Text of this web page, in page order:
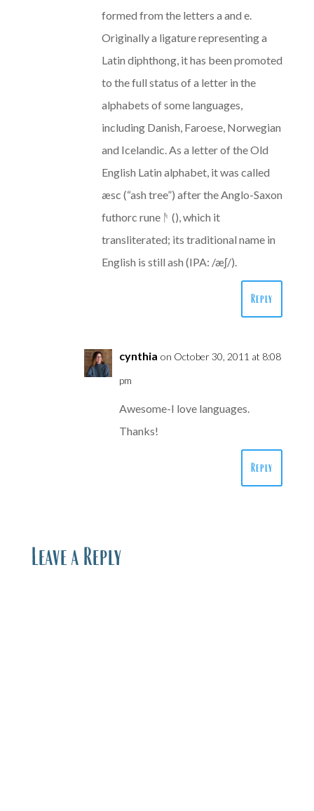
formed from the letters a and e.
Originally a ligature representing a
Latin diphthong, it has been promoted
to the full status of a letter in the
alphabets of some languages,
including Danish, Faroese, Norwegian
and Icelandic. As a letter of the Old
English Latin alphabet, it was called
æsc (“ash tree”) after the Anglo-Saxon
futhorc rune ᚫ (), which it
transliterated; its traditional name in
English is still ash (IPA: /æʃ/).
Reply
cynthia on October 30, 2011 at 8:08
pm
Awesome-I love languages.
Thanks!
Reply
Leave a Reply